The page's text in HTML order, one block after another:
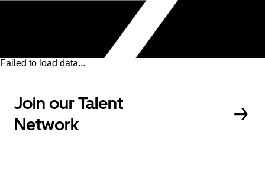
Failed to load data...
Join our Talent
Network